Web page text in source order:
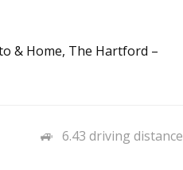
& Home, The Hartford –
6.43 driving distance